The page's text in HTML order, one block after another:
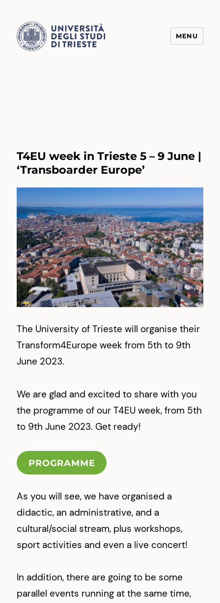
MENU
T4EU week in Trieste 5 – 9 June |
‘Transboarder Europe’
The University of Trieste will organise their
Transform4Europe week from 5th to 9th
June 2023.
We are glad and excited to share with you
the programme of our T4EU week, from 5th
to 9th June 2023. Get ready!
PROGRAMME
As you will see, we have organised a
didactic, an administrative, and a
cultural/social stream, plus workshops,
sport activities and even a live concert!
In addition, there are going to be some
parallel events running at the same time,